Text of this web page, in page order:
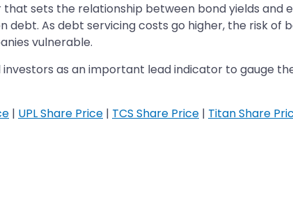
sets the relationship between bond yields and
As debt servicing costs go higher, the risk of
vulnerable.
as an important lead indicator to gauge
| UPL Share Price | TCS Share Price | Titan Share